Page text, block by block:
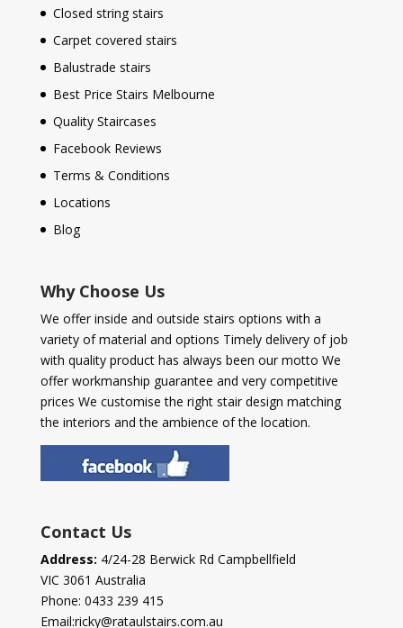
Closed string stairs
Carpet covered stairs
Balustrade stairs
Best Price Stairs Melbourne
Quality Staircases
Facebook Reviews
Terms & Conditions
Locations
Blog
Why Choose Us
We offer inside and outside stairs options with a
variety of material and options Timely delivery of job
with quality product has always been our motto We
offer workmanship guarantee and very competitive
prices We customise the right stair design matching
the interiors and the ambience of the location.
Contact Us
Address: 4/24-28 Berwick Rd Campbellfield
VIC 3061 Australia
Phone: 0433 239 415
Email:ricky@rataulstairs.com.au